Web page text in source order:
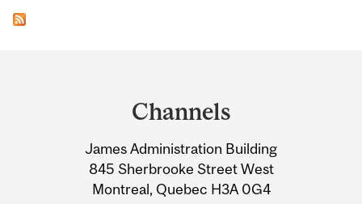
Information
Channels
James Administration Building
845 Sherbrooke Street West
Montreal, Quebec H3A 0G4